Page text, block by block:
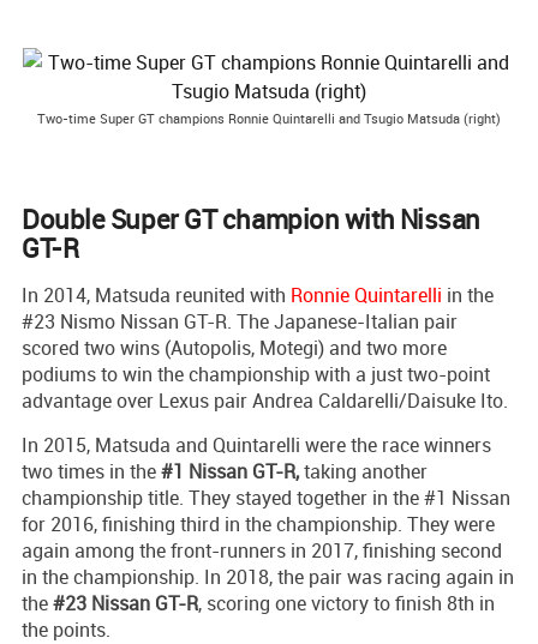
Two-time Super GT champions Ronnie Quintarelli and Tsugio Matsuda (right)
Double Super GT champion with Nissan
GT-R
In 2014, Matsuda reunited with Ronnie Quintarelli in the
#23 Nismo Nissan GT-R. The Japanese-Italian pair
scored two wins (Autopolis, Motegi) and two more
podiums to win the championship with a just two-point
advantage over Lexus pair Andrea Caldarelli/Daisuke Ito.
In 2015, Matsuda and Quintarelli were the race winners
two times in the#1 Nissan GT-R,taking another
championship title. They stayed together in the #1 Nissan
for 2016, finishing third in the championship. They were
again among the front-runners in 2017, finishing second
in the championship. In 2018, the pair was racing again in
the#23 Nissan GT-R, scoring one victory to finish 8th in
the points.